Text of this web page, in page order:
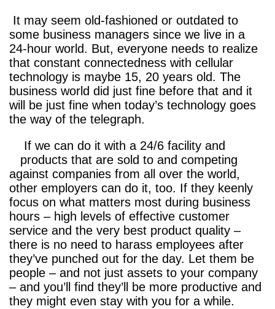
It may seem old-fashioned or outdated to
some business managers since we live in a
24-hour world. But, everyone needs to realize
that constant connectedness with cellular
technology is maybe 15, 20 years old. The
business world did just fine before that and it
will be just fine when today’s technology goes
the way of the telegraph.
If we can do it with a 24/6 facility and
products that are sold to and competing
against companies from all over the world,
other employers can do it, too. If they keenly
focus on what matters most during business
hours – high levels of effective customer
service and the very best product quality –
there is no need to harass employees after
they’ve punched out for the day. Let them be
people – and not just assets to your company
– and you’ll find they’ll be more productive and
they might even stay with you for a while.